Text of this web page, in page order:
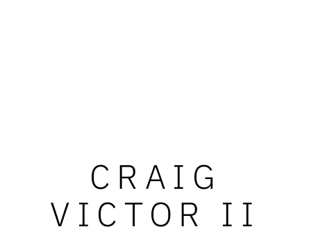
CRAIG
VICTOR II